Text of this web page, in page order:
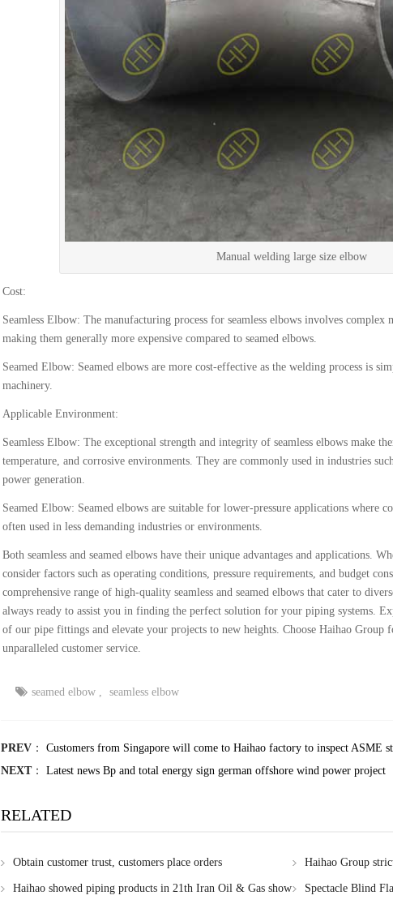
Manual welding large size elbow
Cost:
Seamless Elbow: The manufacturing process for seamless elbows involves complex
making them generally more expensive compared to seamed elbows.
Seamed Elbow: Seamed elbows are more cost-effective as the welding process is
machinery.
Applicable Environment:
Seamless Elbow: The exceptional strength and integrity of seamless elbows make
temperature, and corrosive environments. They are commonly used in industries
power generation.
Seamed Elbow: Seamed elbows are suitable for lower-pressure applications where
often used in less demanding industries or environments.
Both seamless and seamed elbows have their unique advantages and applications.
consider factors such as operating conditions, pressure requirements, and budget
comprehensive range of high-quality seamless and seamed elbows that cater to
always ready to assist you in finding the perfect solution for your piping systems.
of our pipe fittings and elevate your projects to new heights. Choose Haihao Group
unparalleled customer service.
seamed elbow ,
seamless elbow
PREV ： Customers from Singapore will come to Haihao factory to inspect ASME
NEXT： Latest news Bp and total energy sign german offshore wind power project
RELATED
Obtain customer trust, customers place orders
Haihao Group
certification
Haihao showed piping products in 21th Iran Oil & Gas show
Spectacle Blind